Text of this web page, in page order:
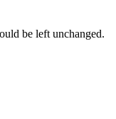
be left unchanged.